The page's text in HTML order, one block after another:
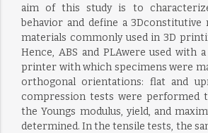
aim of this study is to
behavior and define a
materials commonly used in 3D
Hence, ABS and PLAwere used with
printer with which specimens were
orthogonal orientations: flat and
compression tests were performed
the Youngs modulus, yield, and
determined. In the tensile tests, the